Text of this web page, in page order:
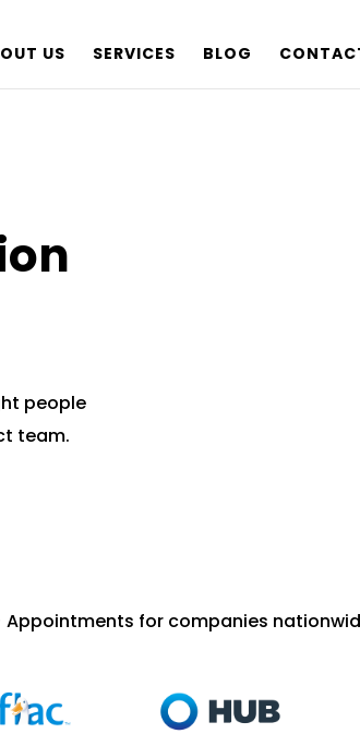
US SERVICES BLOG
people
team.
Appointments for companies